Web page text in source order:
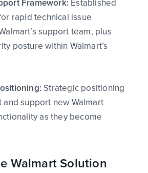
Framework: Established
rapid technical issue
support team, plus
posture within Walmart’s
Strategic positioning
support new Walmart
as they become
Walmart Solution